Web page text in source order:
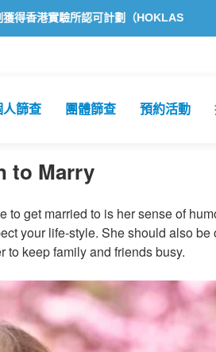
所認可計劃（HOKLAS）認可 方舟公
人篩查 團體篩查 預約活動
to Marry
to get married to is her sense of
your life-style. She should also be
to keep family and friends busy.